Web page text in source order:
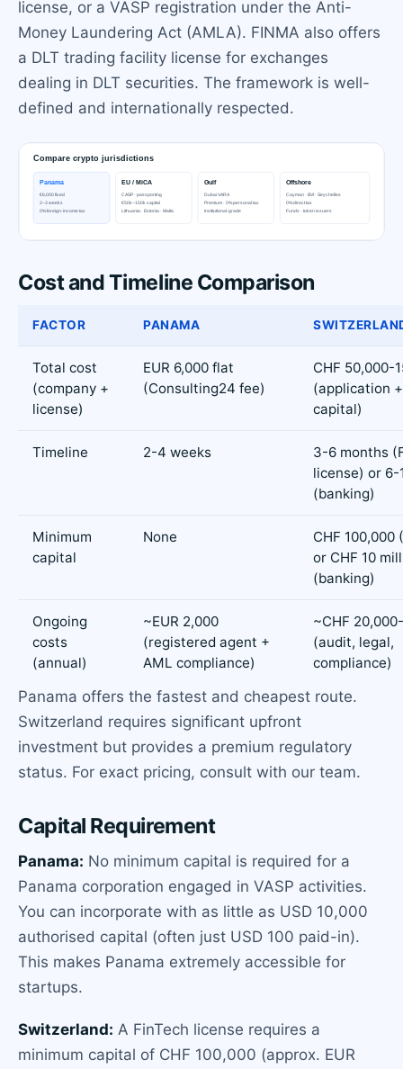
license, or a VASP registration under the Anti-
Money Laundering Act (AMLA). FINMA also offers
a DLT trading facility license for exchanges
dealing in DLT securities. The framework is well-
defined and internationally respected.
Cost and Timeline Comparison
FACTOR PANAMA
Total cost
(company +
license)
EUR 6,000 flat
(Consulting24 fee)
CHF 50,000-
(application
capital)
Timeline 2-4 weeks
3-6 months
license) or 6-
(banking)
Minimum
capital
None
CHF 100,000
or CHF 10
(banking)
Ongoing
costs
(annual)
~EUR 2,000
(registered agent +
AML compliance)
~CHF
(audit, legal,
compliance)
Panama offers the fastest and cheapest route.
Switzerland requires significant upfront
investment but provides a premium regulatory
status. For exact pricing, consult with our team.
Capital Requirement
Panama: No minimum capital is required for a
Panama corporation engaged in VASP activities.
You can incorporate with as little as USD 10,000
authorised capital (often just USD 100 paid-in).
This makes Panama extremely accessible for
startups.
Switzerland: A FinTech license requires a
minimum capital of CHF 100,000 (approx. EUR